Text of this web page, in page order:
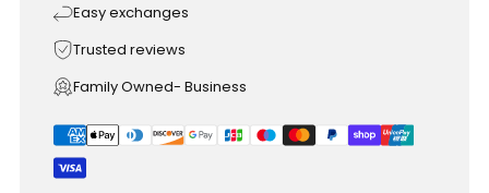
Easy exchanges
Trusted reviews
Family Owned- Business